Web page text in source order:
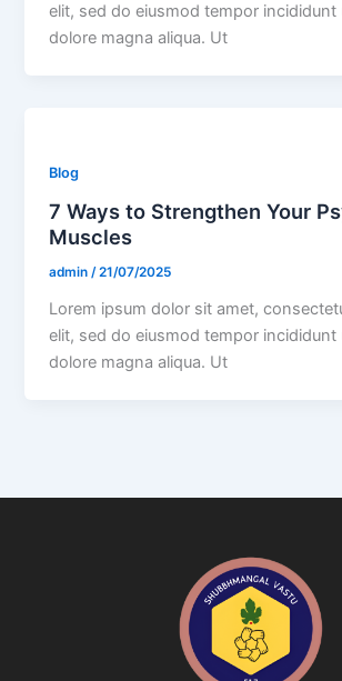
elit, sed do eiusmod tempor incididunt
dolore magna aliqua. Ut
Blog
7 Ways to Strengthen Your
Muscles
admin/21/07/2025
Lorem ipsum dolor sit amet,
elit, sed do eiusmod tempor incididunt
dolore magna aliqua. Ut